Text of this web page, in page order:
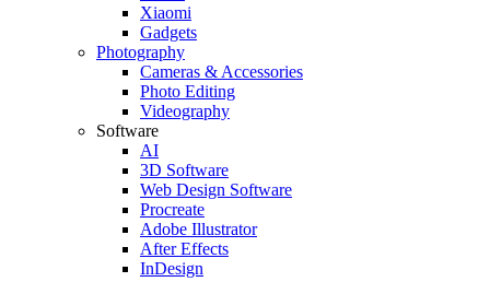
Xiaomi
Gadgets
Photography
Cameras & Accessories
Photo Editing
Videography
Software
AI
3D Software
Web Design Software
Procreate
Adobe Illustrator
After Effects
InDesign